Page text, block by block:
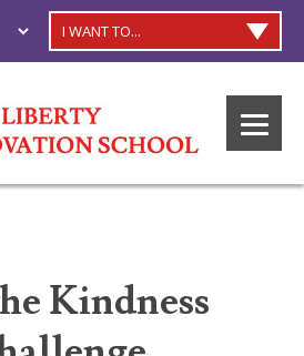
I WANT TO...
Kindness